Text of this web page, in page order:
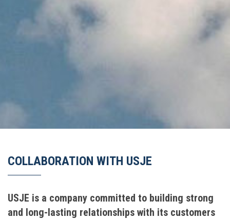
COLLABORATION WITH USJE
USJE is a company committed to building strong
and long-lasting relationships with its customers